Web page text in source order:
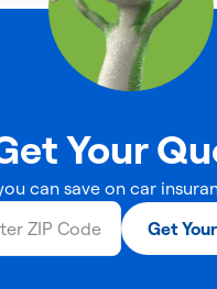
Your
can save on car
Get